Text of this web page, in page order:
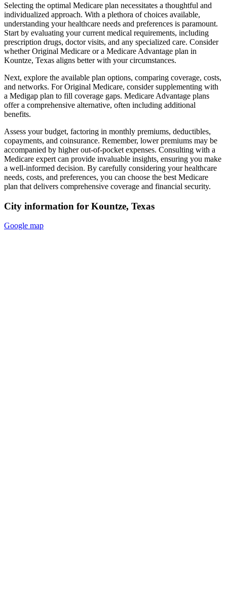
Selecting the optimal Medicare plan necessitates a thoughtful and
individualized approach. With a plethora of choices available,
understanding your healthcare needs and preferences is paramount.
Start by evaluating your current medical requirements, including
prescription drugs, doctor visits, and any specialized care. Consider
whether Original Medicare or a Medicare Advantage plan in
Kountze, Texas aligns better with your circumstances.
Next, explore the available plan options, comparing coverage, costs,
and networks. For Original Medicare, consider supplementing with
a Medigap plan to fill coverage gaps. Medicare Advantage plans
offer a comprehensive alternative, often including additional
benefits.
Assess your budget, factoring in monthly premiums, deductibles,
copayments, and coinsurance. Remember, lower premiums may be
accompanied by higher out-of-pocket expenses. Consulting with a
Medicare expert can provide invaluable insights, ensuring you make
a well-informed decision. By carefully considering your healthcare
needs, costs, and preferences, you can choose the best Medicare
plan that delivers comprehensive coverage and financial security.
City information for Kountze, Texas
Google map